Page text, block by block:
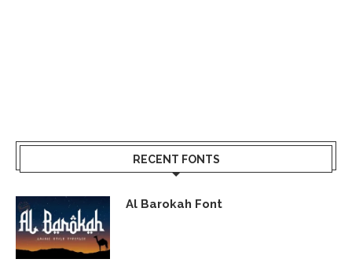
RECENT FONTS
Al Barokah Font